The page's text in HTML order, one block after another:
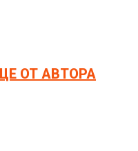
ОТ АВТОРА